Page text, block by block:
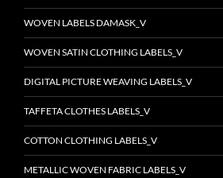
WOVEN LABELS DAMASK_V
WOVEN SATIN CLOTHING LABELS_V
DIGITAL PICTURE WEAVING LABELS_V
TAFFETA CLOTHES LABELS_V
COTTON CLOTHING LABELS_V
METALLIC WOVEN FABRIC LABELS_V